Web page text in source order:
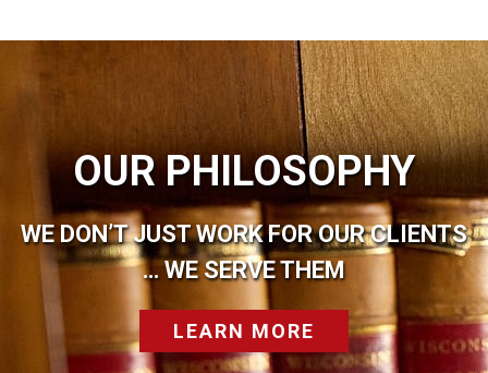
OUR PHILOSOPHY
WE DON’T JUST WORK FOR OUR CLIENTS
… WE SERVE THEM
LEARN MORE